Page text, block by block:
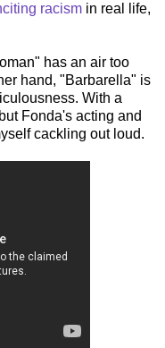
racism in real life,
has an air too
hand, "Barbarella" is
With a
Fonda's acting and
cackling out loud.